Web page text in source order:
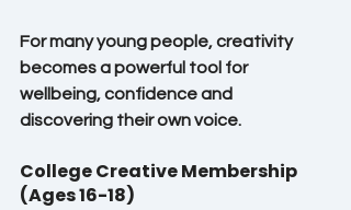
For many young people, creativity
becomes a powerful tool for
wellbeing, confidence and
discovering their own voice.
College Creative Membership
(Ages 16-18)